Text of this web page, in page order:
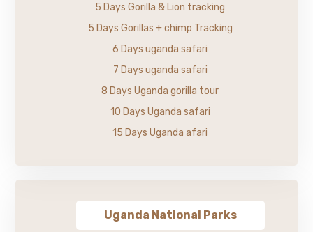
5 Days Gorilla & Lion tracking
5 Days Gorillas + chimp Tracking
6 Days uganda safari
7 Days uganda safari
8 Days Uganda gorilla tour
10 Days Uganda safari
15 Days Uganda afari
Uganda National Parks